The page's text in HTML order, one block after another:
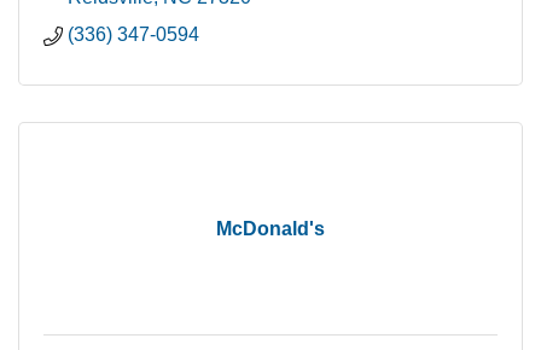
(336) 347-0594
McDonald's